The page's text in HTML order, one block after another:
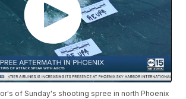
of Sunday's shooting spree in north Phoenix